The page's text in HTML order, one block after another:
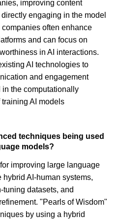
improving content
engaging in the model
often enhance
and can focus on
in AI interactions.
AI technologies to
and engagement
the computationally
AI models
techniques being used
models?
improving large language
AI-human systems,
tuning datasets, and
"Pearls of Wisdom"
by using a hybrid